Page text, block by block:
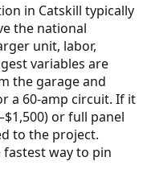
in Catskill typically
the national
unit, labor,
variables are
the garage and
a 60-amp circuit. If it
or full panel
to the project.
way to pin